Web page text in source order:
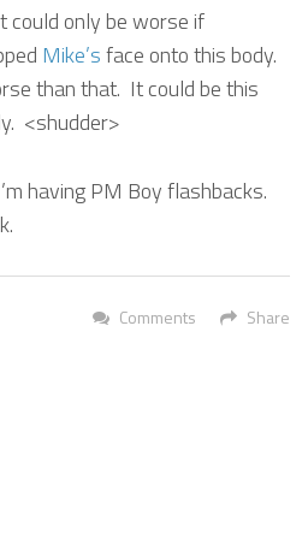
could only be worse if
Mike’sface onto this body.
than that. It could be this
<shudder>
having PM Boy flashbacks.
Share
Comments